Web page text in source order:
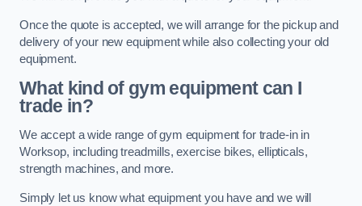
Once the quote is accepted, we will arrange for the pickup and
delivery of your new equipment while also collecting your old
equipment.
What kind of gym equipment can I
trade in?
We accept a wide range of gym equipment for trade-in in
Worksop, including treadmills, exercise bikes, ellipticals,
strength machines, and more.
Simply let us know what equipment you have and we will